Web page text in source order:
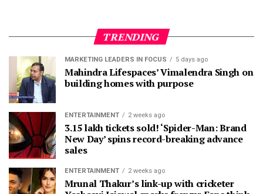
TRENDING
MARKETING LEADERS IN FOCUS 5 days ago
Mahindra Lifespaces’ Vimalendra Singh on
building homes with purpose
ENTERTAINMENT 2 weeks ago
3.15 lakh tickets sold! ‘Spider-Man: Brand
New Day’ spins record-breaking advance
sales
ENTERTAINMENT 2 weeks ago
Mrunal Thakur’s link-up with cricketer